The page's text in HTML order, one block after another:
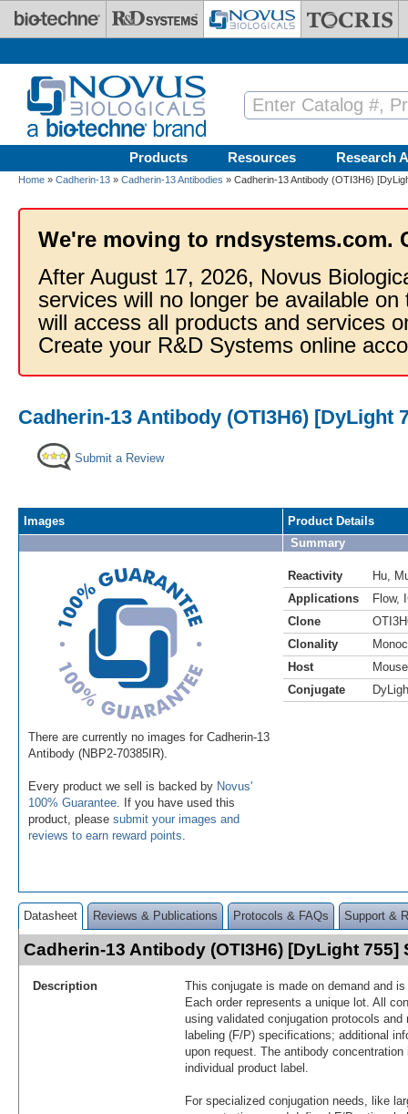
Skip to main content
Products Resources Research
Home » Cadherin-13 » Cadherin-13 Antibodies » Cadherin-13 Antibody (OTI3H6)
We're moving to rndsystems.com.
After August 17, 2026, Novus
services will no longer be available
will access all products and services
Create your R&D Systems online
Cadherin-13 Antibody (OTI3H6) [DyLight
Submit a Review
Images
There are currently no images for Cadherin-13
Antibody (NBP2-70385IR).
Every product we sell is backed by Novus'
100% Guarantee . If you have used this
product, please submit your images and
reviews to earn reward points
Product Details
Summary
Reactivity Hu
Applications
Flow,
Clone
Clonality
Host
Mouse
Conjugate
Datasheet Reviews & Publications Protocols & FAQs Support &
Cadherin-13 Antibody (OTI3H6) [DyLight 755]
Description
This conjugate is made on demand and
Each order represents a unique lot. All
using validated conjugation protocols
labeling (F/P) specifications; additional
upon request. The antibody
individual product label.
For specialized conjugation needs, like